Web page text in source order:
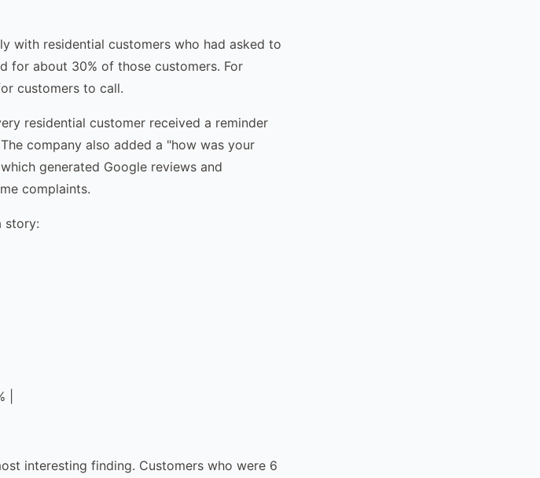
with residential customers who had asked to
for about 30% of those customers. For
customers to call.
residential customer received a reminder
company also added a "how was your
generated Google reviews and
complaints.
story:
interesting finding. Customers who were 6